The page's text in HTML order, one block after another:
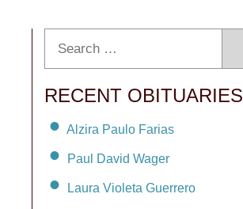
RECENT OBITUARIES
Alzira Paulo Farias
Paul David Wager
Laura Violeta Guerrero